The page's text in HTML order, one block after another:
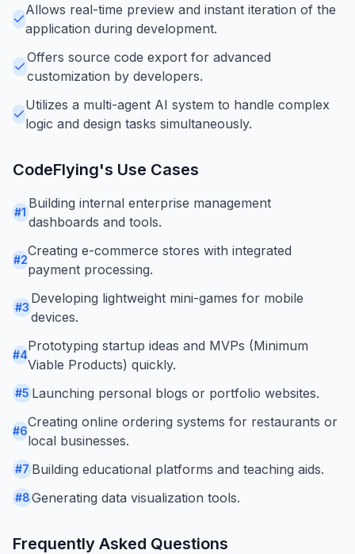
Allows real-time preview and instant iteration of the
application during development.
Offers source code export for advanced
customization by developers.
Utilizes a multi-agent AI system to handle complex
logic and design tasks simultaneously.
CodeFlying's Use Cases
#1
Building internal enterprise management
dashboards and tools.
#2
Creating e-commerce stores with integrated
payment processing.
#3
Developing lightweight mini-games for mobile
devices.
#4
Prototyping startup ideas and MVPs (Minimum
Viable Products) quickly.
#5 Launching personal blogs or portfolio websites.
#6
Creating online ordering systems for restaurants or
local businesses.
#7 Building educational platforms and teaching aids.
#8Generating data visualization tools.
Frequently Asked Questions